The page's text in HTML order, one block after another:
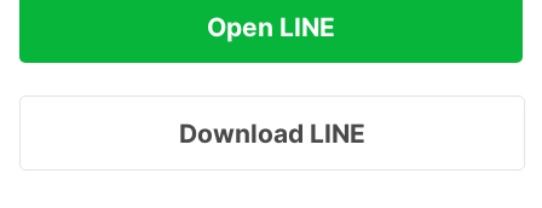
Open LINE
Download LINE